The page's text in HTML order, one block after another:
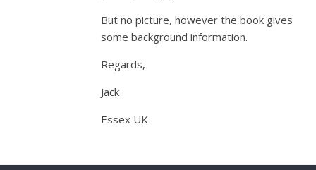
But no picture, however the book gives
some background information.
Regards,
Jack
Essex UK